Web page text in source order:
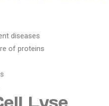
diseases
of proteins